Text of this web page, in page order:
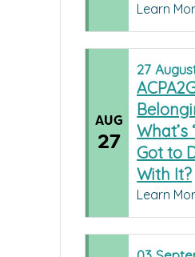
Learn
AUG
27
27
What’s
Got to
With It?
Learn